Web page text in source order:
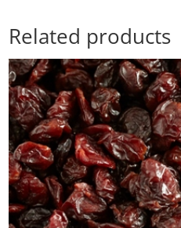
Related products